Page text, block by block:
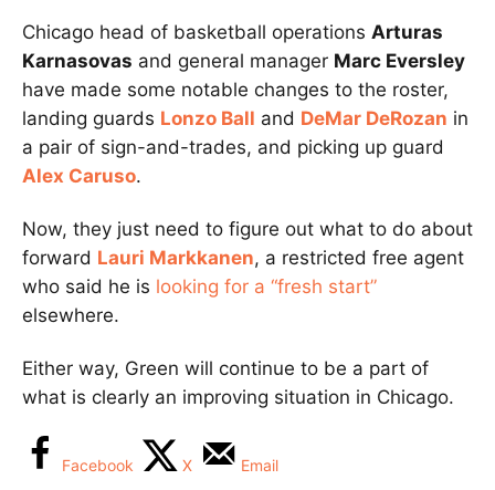
Chicago head of basketball operations Arturas
Karnasovas and general manager Marc Eversley
have made some notable changes to the roster,
landing guards Lonzo Ball and DeMar DeRozan in
a pair of sign-and-trades, and picking up guard
Alex Caruso.
Now, they just need to figure out what to do about
forward Lauri Markkanen, a restricted free agent
who said he is looking for a “fresh start”
elsewhere.
Either way, Green will continue to be a part of
what is clearly an improving situation in Chicago.
Facebook X Email